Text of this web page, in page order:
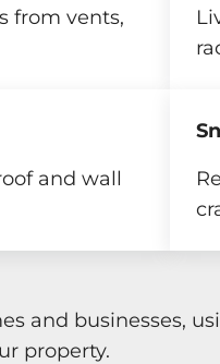
from vents,
and wall
and businesses,
property.